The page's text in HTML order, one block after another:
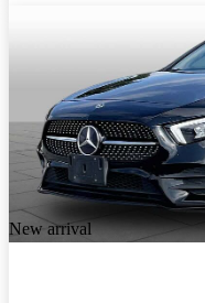
New arrival